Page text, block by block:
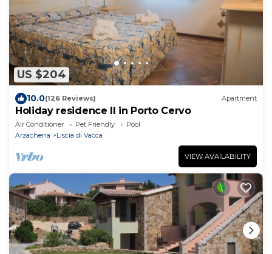
US $204
10.0(126 Reviews) Apartment
Holiday residence Il in Porto Cervo
Air Conditioner Pet Friendly
Pool
Arzachena
Liscia di Vacca
VIEW AVAILABILITY